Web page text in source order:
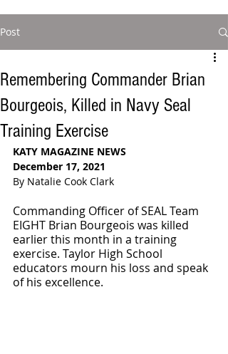
Post
Remembering Commander Brian
Bourgeois, Killed in Navy Seal
Training Exercise
KATY MAGAZINE NEWS
December 17, 2021
By Natalie Cook Clark
Commanding Officer of SEAL Team
EIGHT Brian Bourgeois was killed
earlier this month in a training
exercise. Taylor High School
educators mourn his loss and speak
of his excellence.